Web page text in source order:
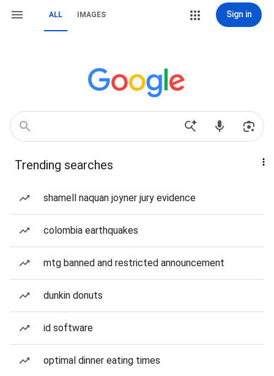
ALL IMAGES Sign in
Trending searches
shamell naquan joyner jury evidence
colombia earthquakes
mtg banned and restricted announcement
dunkin donuts
id software
optimal dinner eating times